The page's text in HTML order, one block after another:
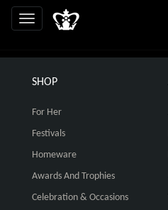
SHOP
For Her
Festivals
Homeware
Awards And Trophies
Celebration & Occasions